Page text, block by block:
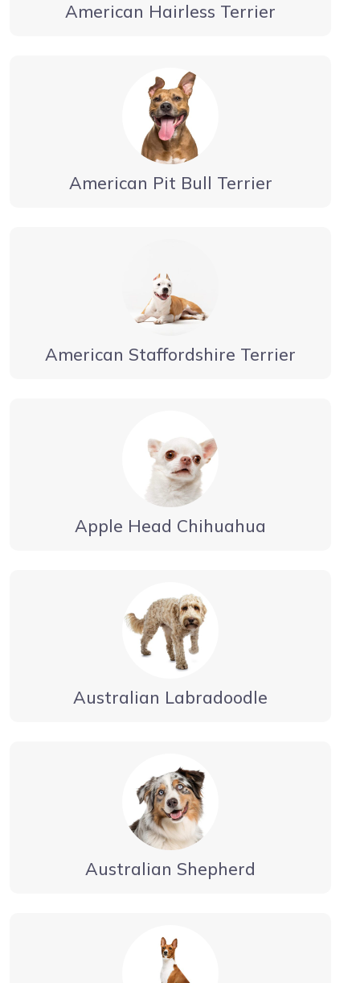
American Hairless Terrier
American Pit Bull Terrier
American Staffordshire Terrier
Apple Head Chihuahua
Australian Labradoodle
Australian Shepherd